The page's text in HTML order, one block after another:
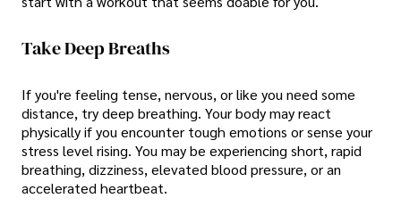
Take Deep Breaths
If you're feeling tense, nervous, or like you need some
distance, try deep breathing. Your body may react
physically if you encounter tough emotions or sense your
stress level rising. You may be experiencing short, rapid
breathing, dizziness, elevated blood pressure, or an
accelerated heartbeat.